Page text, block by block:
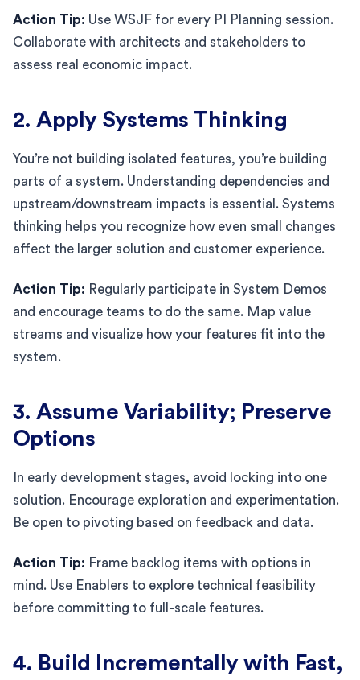
Action Tip: Use WSJF for every PI Planning session.
Collaborate with architects and stakeholders to
assess real economic impact.
2. Apply Systems Thinking
You’re not building isolated features, you’re building
parts of a system. Understanding dependencies and
upstream/downstream impacts is essential. Systems
thinking helps you recognize how even small changes
affect the larger solution and customer experience.
Action Tip: Regularly participate in System Demos
and encourage teams to do the same. Map value
streams and visualize how your features fit into the
system.
3. Assume Variability; Preserve
Options
In early development stages, avoid locking into one
solution. Encourage exploration and experimentation.
Be open to pivoting based on feedback and data.
Action Tip: Frame backlog items with options in
mind. Use Enablers to explore technical feasibility
before committing to full-scale features.
4. Build Incrementally with Fast,